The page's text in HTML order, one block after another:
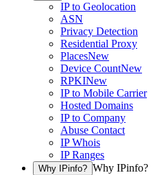
IP to Geolocation
ASN
Privacy Detection
Residential Proxy
PlacesNew
Device CountNew
RPKINew
IP to Mobile Carrier
Hosted Domains
IP to Company
Abuse Contact
IP Whois
IP Ranges
Why IPinfo? Why IPinfo?